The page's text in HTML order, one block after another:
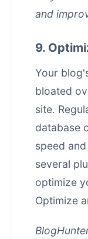
and
9.
Your
bloated
site.
database
speed
several
optimize
Optimize